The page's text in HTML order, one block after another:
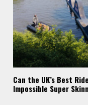
Can the UK’s Best
Impossible Super